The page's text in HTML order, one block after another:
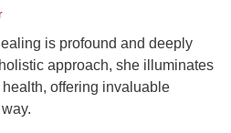
is profound and deeply
approach, she illuminates
offering invaluable